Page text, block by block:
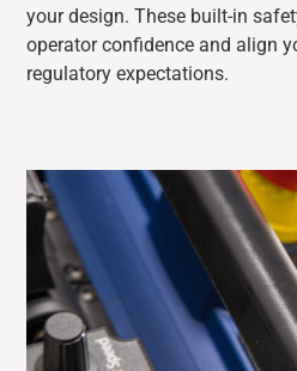
your design. These built-in
operator confidence and align
regulatory expectations.